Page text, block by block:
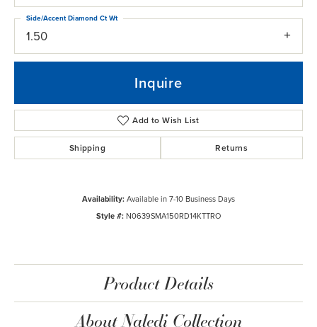
1.50
Side/Accent Diamond Ct Wt
Inquire
Add to Wish List
Shipping Returns
Availability:Available in 7-10 Business Days
Style #:N0639SMA150RD14KTTRO
Product Details
About Naledi Collection